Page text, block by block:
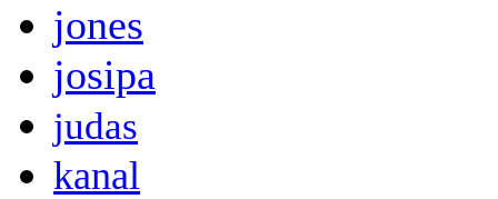
jones
josipa
judas
kanal